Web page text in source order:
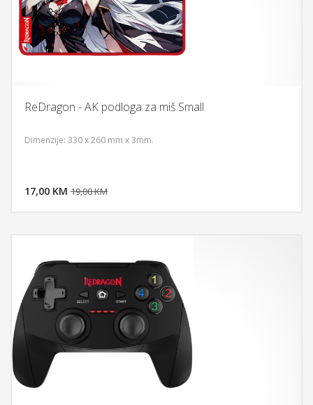
ReDragon - AK podloga za miš Small
Dimenzije: 330 x 260 mm x 3mm.
17,00 KM 19,00 KM